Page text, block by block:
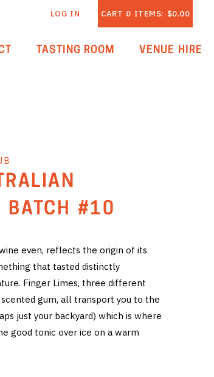
CART 0 ITEMS: $0.00
LOG IN
TASTING ROOM VENUE HIRE
BATCH #10
even, reflects the origin of its
that tasted distinctly
Finger Limes, three different
gum, all transport you to the
just your backyard) which is where
good tonic over ice on a warm